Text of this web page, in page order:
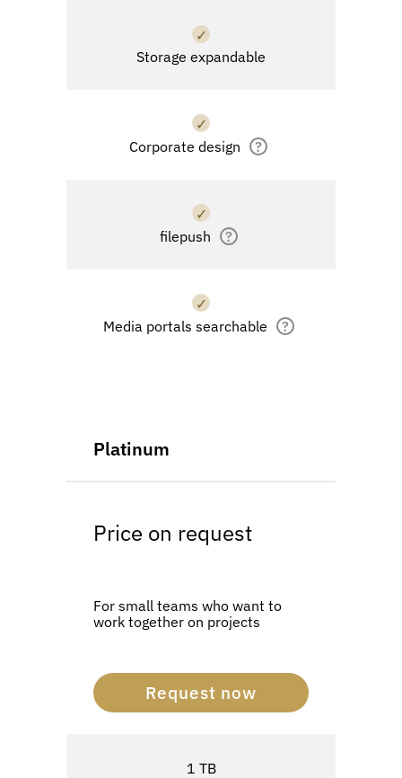
✓
Storage expandable
✓
Corporate design
?
✓
filepush
?
✓
Media portals searchable
?
Platinum
Price on request
For small teams who want to
work together on projects
Request now
1 TB